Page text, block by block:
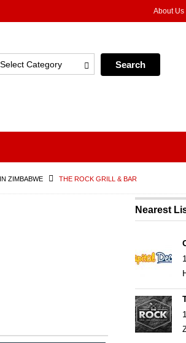
About Us
Select Category
ZIMBABWE THE ROCK GRILL & BAR
Nearest